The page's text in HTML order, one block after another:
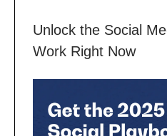
Unlock the Social
Work Right Now